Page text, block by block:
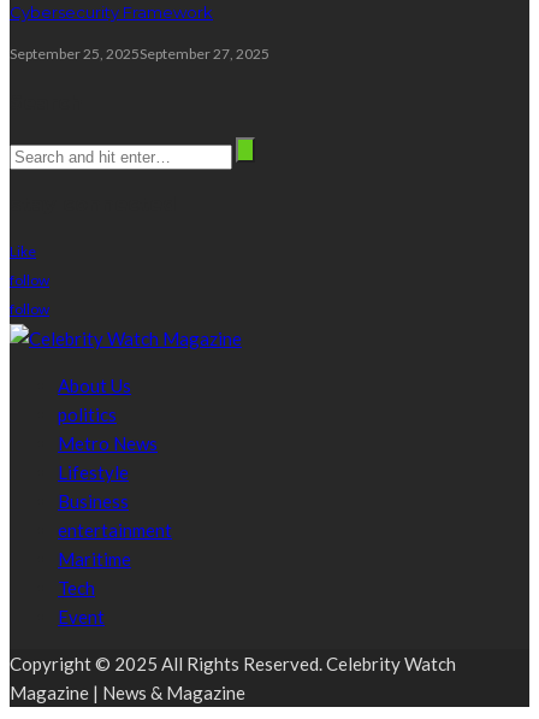
Cybersecurity Framework
September 25, 2025September 27, 2025
Like
follow
follow
About Us
politics
Metro News
Lifestyle
Business
entertainment
Maritime
Tech
Event
Copyright © 2025 All Rights Reserved. Celebrity Watch
Magazine | News & Magazine